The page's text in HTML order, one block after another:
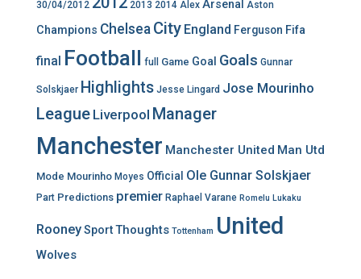
30/04/2012 2013 2014 Alex Arsenal Aston
Champions Chelsea City England Ferguson Fifa
final Football full Game Goal Goals Gunnar
Solskjaer Highlights Jesse Lingard Jose Mourinho
League Liverpool Manager
Manchester Manchester United Man Utd
Mode Mourinho Moyes Official Ole Gunnar Solskjaer
Part Predictions premier Raphael Varane Romelu Lukaku
RooneySportThoughts Tottenham United
Wolves